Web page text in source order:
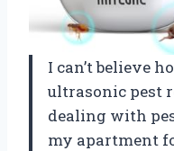
I can’t believe
ultrasonic pest
dealing with
my apartment